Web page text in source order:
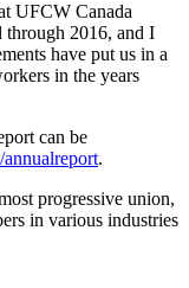
UFCW Canada
through 2016, and I
have put us in a
in the years
can be
.
progressive union,
in various industries